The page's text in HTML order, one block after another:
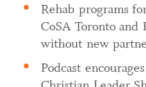
Rehab programs
CoSA Toronto
without new
Podcast